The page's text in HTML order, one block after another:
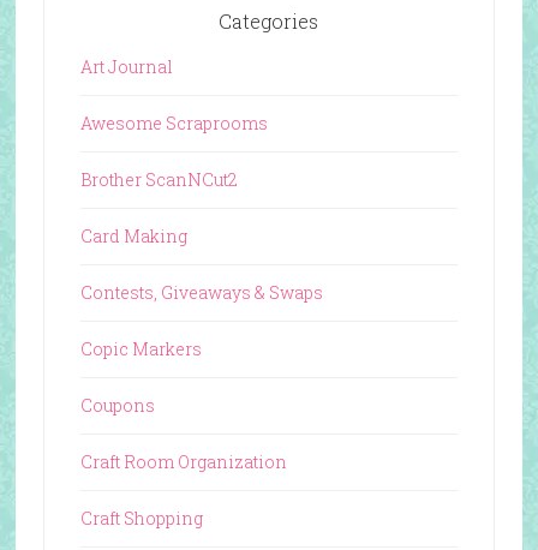
Categories
Art Journal
Awesome Scraprooms
Brother ScanNCut2
Card Making
Contests, Giveaways & Swaps
Copic Markers
Coupons
Craft Room Organization
Craft Shopping